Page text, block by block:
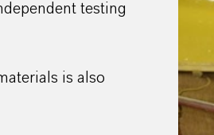
testing
is also